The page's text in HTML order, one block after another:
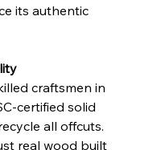
its authentic
craftsmen in
certified solid
all offcuts.
real wood built